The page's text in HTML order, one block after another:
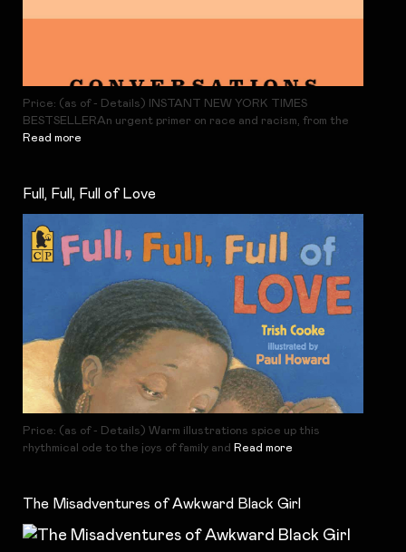
Price: (as of - Details) INSTANT NEW YORK TIMES
BESTSELLERAn urgent primer on race and racism, from the
Read more
Full, Full, Full of Love
Price: (as of - Details) Warm illustrations spice up this
rhythmical ode to the joys of family and Read more
The Misadventures of Awkward Black Girl